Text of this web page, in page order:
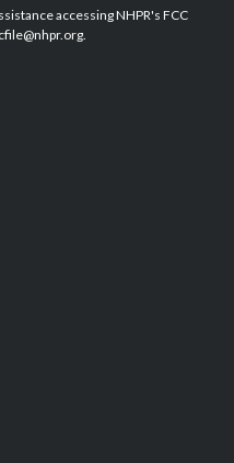
b
o
e
d
accessing NHPR's FCC